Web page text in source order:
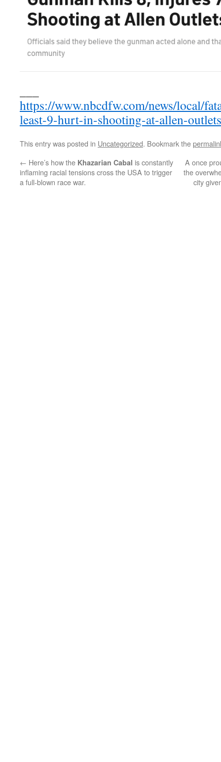
https://www.nbcdfw.com/news/local/
least-9-hurt-in-shooting-at-allen-
This entry was posted in Uncategorized. Bookmark the
← Here’s how the Khazarian Cabal is constantly
inflaming racial tensions cross the USA to trigger
a full-blown race war.
A once
the
city